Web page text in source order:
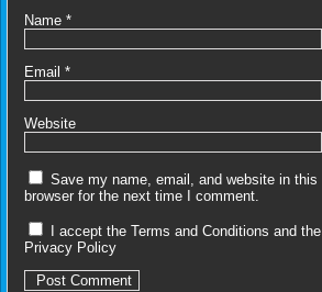
Name *
Email *
Website
Save my name, email, and website in this
browser for the next time I comment.
I accept the Terms and Conditions and the
Privacy Policy